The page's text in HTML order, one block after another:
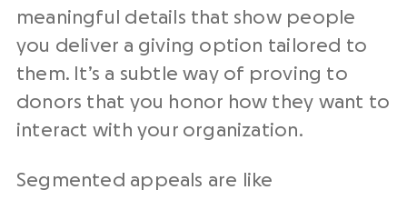
meaningful details that show people
you deliver a giving option tailored to
them. It’s a subtle way of proving to
donors that you honor how they want to
interact with your organization.
Segmented appeals are like